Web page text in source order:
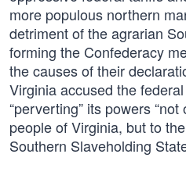
more populous northern
detriment of the agrarian
forming the Confederacy
the causes of their
Virginia accused the
“perverting” its powers
people of Virginia, but to
Southern Slaveholding